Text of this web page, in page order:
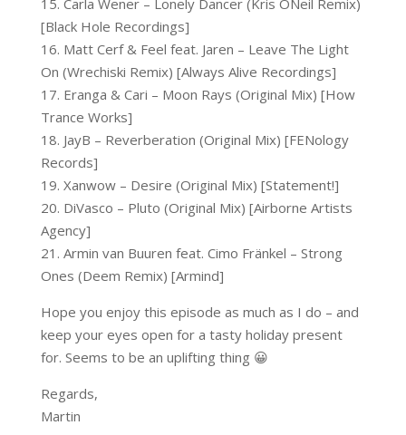
15. Carla Wener – Lonely Dancer (Kris ONeil Remix)
[Black Hole Recordings]
16. Matt Cerf & Feel feat. Jaren – Leave The Light
On (Wrechiski Remix) [Always Alive Recordings]
17. Eranga & Cari – Moon Rays (Original Mix) [How
Trance Works]
18. JayB – Reverberation (Original Mix) [FENology
Records]
19. Xanwow – Desire (Original Mix) [Statement!]
20. DiVasco – Pluto (Original Mix) [Airborne Artists
Agency]
21. Armin van Buuren feat. Cimo Fränkel – Strong
Ones (Deem Remix) [Armind]
Hope you enjoy this episode as much as I do – and
keep your eyes open for a tasty holiday present
for. Seems to be an uplifting thing 😀
Regards,
Martin